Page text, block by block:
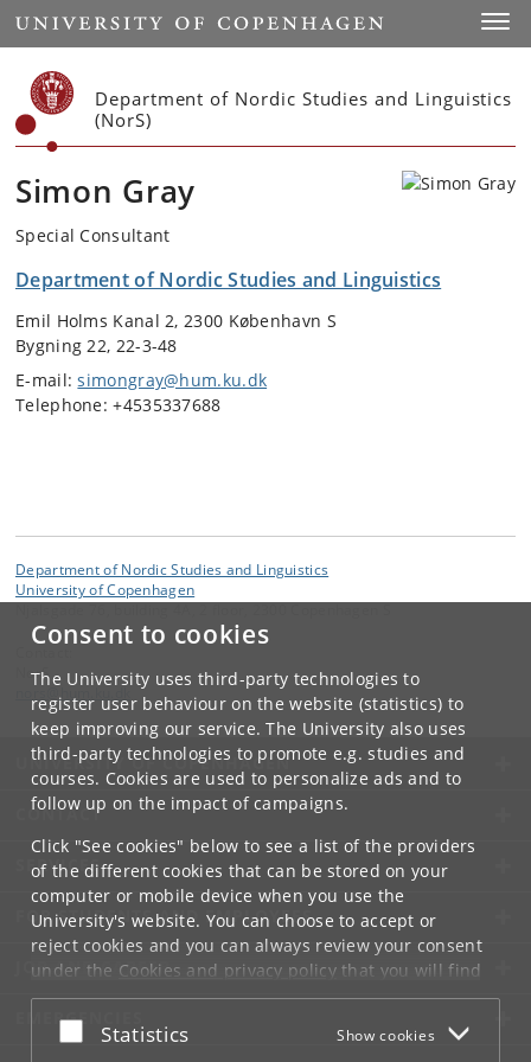
Consent to cookies
The University uses third-party technologies to
register user behaviour on the website (statistics) to
keep improving our service. The University also uses
third-party technologies to promote e.g. studies and
courses. Cookies are used to personalize ads and to
follow up on the impact of campaigns.
Click "See cookies" below to see a list of the providers
of the different cookies that can be stored on your
computer or mobile device when you use the
University's website. You can choose to accept or
reject cookies and you can always review your consent
under the Cookies and privacy policythat you will find
at the bottom of each page.
Google privacy policy
Accept or reject
Statistics Show cookies
Start
Department of Nordic Studies and Linguistics
(NorS)
Simon Gray
Special Consultant
Department of Nordic Studies and Linguistics
Emil Holms Kanal 2, 2300 København S
Bygning 22, 22-3-48
E-mail:simongray@hum.ku.dk
Telephone: +4535337688
Department of Nordic Studies and Linguistics
University of Copenhagen
NorS
UNIVERSITY OF COPENHAGEN
CONTACT
SERVICES
FOR STUDENTS AND EMPLOYEES
JOB AND CAREER
EMERGENCIES